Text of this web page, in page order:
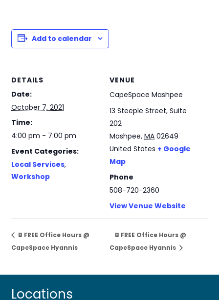
Add to calendar
DETAILS
Date:
October 7, 2021
Time:
4:00 pm - 7:00 pm
Event Categories:
Local Services,
Workshop
VENUE
CapeSpace Mashpee
13 Steeple Street, Suite
202
Mashpee, MA 02649
United States + Google
Map
Phone
508-720-2360
View Venue Website
B FREE Office Hours @
CapeSpace Hyannis
B FREE Office Hours @
CapeSpace Hyannis
Locations